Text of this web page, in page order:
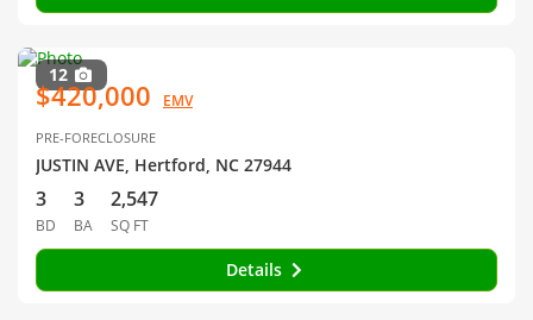
12
$420,000 EMV
PRE-FORECLOSURE
JUSTIN AVE, Hertford, NC 27944
3
BD
3
BA
2,547
SQ FT
Details